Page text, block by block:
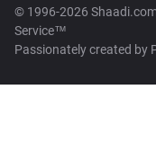
© 1996-2026
Service™
Passionately created by